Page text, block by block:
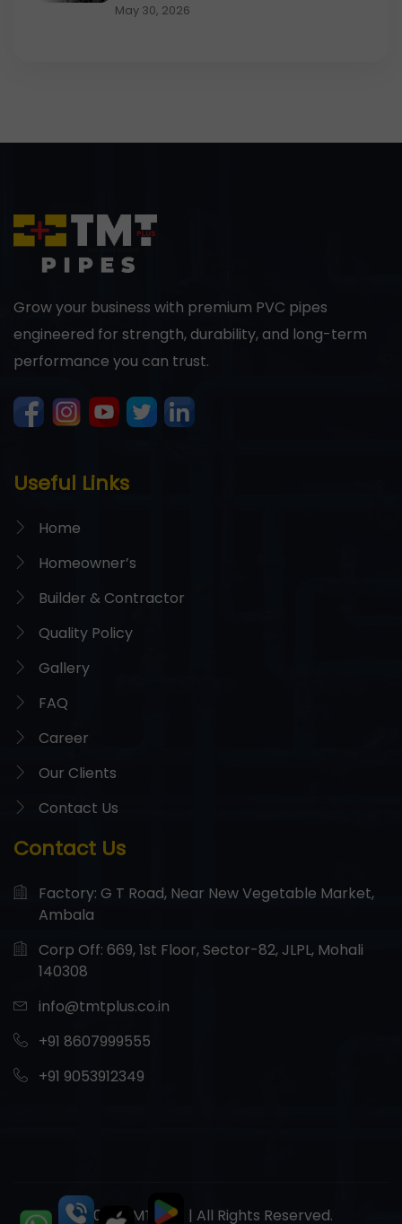
May 30, 2026
Grow your business with premium PVC pipes
engineered for strength, durability, and long-term
performance you can trust.
Useful Links
Home
Homeowner’s
Builder & Contractor
Quality Policy
Gallery
FAQ
Career
Our Clients
Contact Us
Contact Us
Factory: G T Road, Near New Vegetable Market,
Ambala
Corp Off: 669, 1st Floor, Sector-82, JLPL, Mohali
140308
info@tmtplus.co.in
+91 8607999555
+91 9053912349
© 2026 TMT Plus | All Rights Reserved.